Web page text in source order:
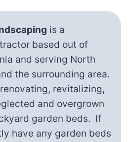
is a
based out of
and serving North
the surrounding area.
revitalizing,
and overgrown
garden beds. If
have any garden beds